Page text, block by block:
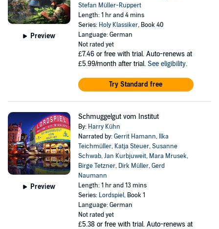
Preview
Stefan Müller-Ruppert
Length: 1 hr and 4 mins
Series: Holy Klassiker, Book 40
Language: German
Not rated yet
£7.46 or free with trial. Auto-renews at
£5.99/month after trial. See eligibility.
Try Standard free
Preview
Schmuggelgut vom Institut
By: Harry Kühn
Narrated by:Gerrit Hamann, Ilka
Teichmüller, Katja Steuer,Susanne
Schwab,Jan Kurbjuweit, Mara Mrusek,
Birge Tetzner, Dirk Müller,Gerd
Naumann
Length: 1 hr and 13 mins
Series: Lordspiel, Book 1
Language: German
Not rated yet
£5.38 or free with trial. Auto-renews at